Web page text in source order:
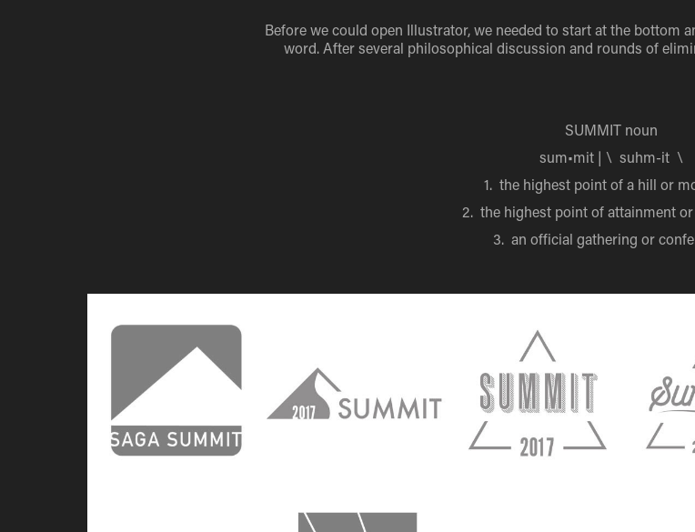
Before we could open Illustrator, we needed to start at the bottom
word. After several philosophical discussion and rounds of
SUMMIT noun
sum•mit | \ suhm-it \
1. the highest point of a hill or
2. the highest point of attainment
3. an official gathering or